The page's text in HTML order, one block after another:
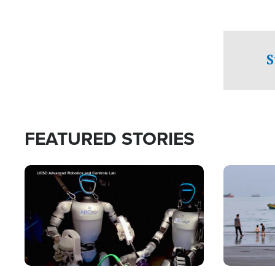
FEATURED STORIES
Image Image